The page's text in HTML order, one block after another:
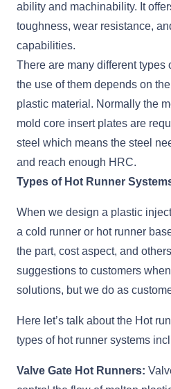
ability and machinability. It
toughness, wear resistance,
capabilities.
There are many different types
the use of them depends on
plastic material. Normally the
mold core insert plates are
steel which means the steel
and reach enough HRC.
Types of Hot Runner
When we design a plastic
a cold runner or hot runner
the part, cost aspect, and
suggestions to customers
solutions, but we do as
Here let’s talk about the Hot
types of hot runner systems
Valve Gate Hot Runners: